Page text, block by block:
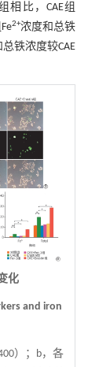
相比，CAE组
2+浓度和总铁
铁浓度较CAE
化
and iron
）；b，各